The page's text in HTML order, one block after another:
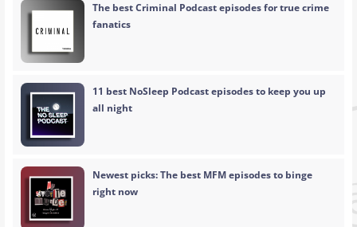
The best Criminal Podcast episodes for true crime
fanatics
11 best NoSleep Podcast episodes to keep you up
all night
Newest picks: The best MFM episodes to binge
right now